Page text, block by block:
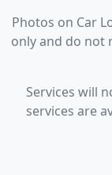
Photos on Car
only and do not
Services will
services are